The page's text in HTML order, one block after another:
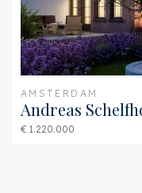
AMSTERDAM
Andreas
€ 1.220.000